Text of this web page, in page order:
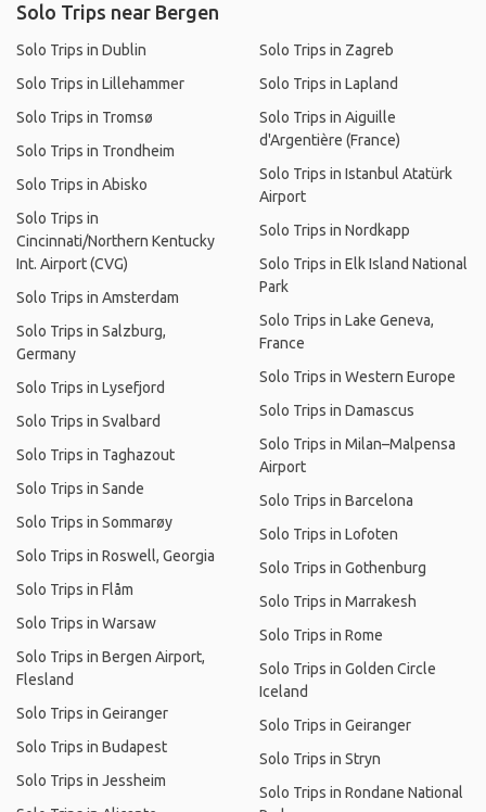
Solo Trips near Bergen
Solo Trips in Dublin
Solo Trips in Lillehammer
Solo Trips in Tromsø
Solo Trips in Trondheim
Solo Trips in Abisko
Solo Trips in
Cincinnati/Northern Kentucky
Int. Airport (CVG)
Solo Trips in Amsterdam
Solo Trips in Salzburg,
Germany
Solo Trips in Lysefjord
Solo Trips in Svalbard
Solo Trips in Taghazout
Solo Trips in Sande
Solo Trips in Sommarøy
Solo Trips in Roswell, Georgia
Solo Trips in Flåm
Solo Trips in Warsaw
Solo Trips in Bergen Airport,
Flesland
Solo Trips in Geiranger
Solo Trips in Budapest
Solo Trips in Jessheim
Solo Trips in Zagreb
Solo Trips in Lapland
Solo Trips in Aiguille
d'Argentière (France)
Solo Trips in Istanbul Atatürk
Airport
Solo Trips in Nordkapp
Solo Trips in Elk Island National
Park
Solo Trips in Lake Geneva,
France
Solo Trips in Western Europe
Solo Trips in Damascus
Solo Trips in Milan–Malpensa
Airport
Solo Trips in Barcelona
Solo Trips in Lofoten
Solo Trips in Gothenburg
Solo Trips in Marrakesh
Solo Trips in Rome
Solo Trips in Golden Circle
Iceland
Solo Trips in Geiranger
Solo Trips in Stryn
Solo Trips in Rondane National